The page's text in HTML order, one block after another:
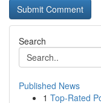
Search
Published News
1 Top-Rated